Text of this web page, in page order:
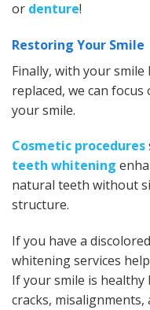
or denture!
Restoring Your Smile
Finally, with your
replaced, we can
your smile.
Cosmetic procedures
teeth whitening
natural teeth without
structure.
If you have a
whitening services
If your smile is
cracks,